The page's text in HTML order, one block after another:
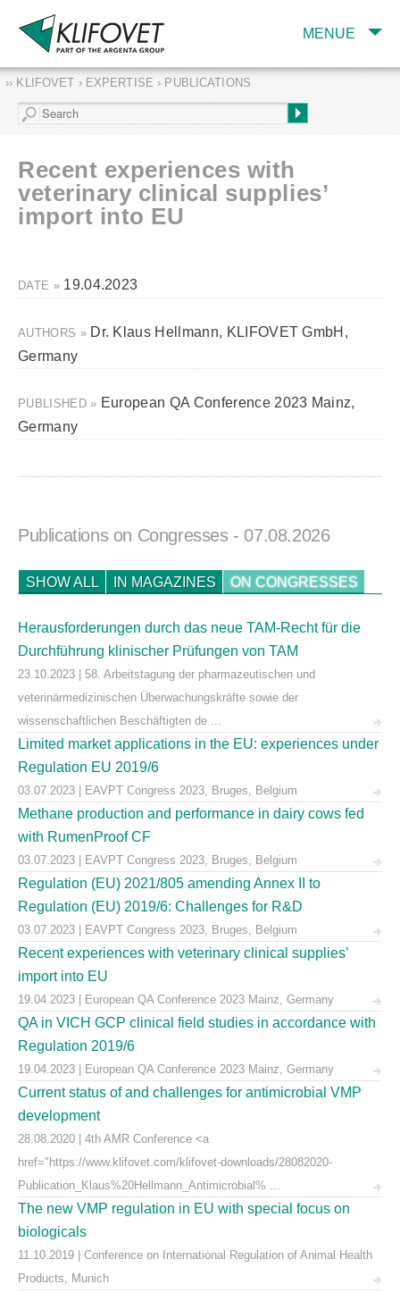
MENUE
COMPANY
SERVICES
EXPERTISE AND
PUBLICATIONS
›› KLIFOVET › EXPERTISE › PUBLICATIONS
Recent experiences with
veterinary clinical supplies’
import into EU
DATE » 19.04.2023
AUTHORS » Dr. Klaus Hellmann, KLIFOVET GmbH,
Germany
PUBLISHED » European QA Conference 2023 Mainz,
Germany
Publications on Congresses - 07.08.2026
SHOW ALL IN MAGAZINES ON CONGRESSES
Herausforderungen durch das neue TAM-Recht für die
Durchführung klinischer Prüfungen von TAM
23.10.2023 | 58. Arbeitstagung der pharmazeutischen und
veterinärmedizinischen Überwachungskräfte sowie der
wissenschaftlichen Beschäftigten de ...
Limited market applications in the EU: experiences under
Regulation EU 2019/6
03.07.2023 | EAVPT Congress 2023, Bruges, Belgium
Methane production and performance in dairy cows fed
with RumenProof CF
03.07.2023 | EAVPT Congress 2023, Bruges, Belgium
Regulation (EU) 2021/805 amending Annex II to
Regulation (EU) 2019/6: Challenges for R&D
03.07.2023 | EAVPT Congress 2023, Bruges, Belgium
Recent experiences with veterinary clinical supplies’
import into EU
19.04.2023 | European QA Conference 2023 Mainz, Germany
QA in VICH GCP clinical field studies in accordance with
Regulation 2019/6
19.04.2023 | European QA Conference 2023 Mainz, Germany
Current status of and challenges for antimicrobial VMP
development
28.08.2020 | 4th AMR Conference <a
href="https://www.klifovet.com/klifovet-downloads/28082020-
Publication_Klaus%20Hellmann_Antimicrobial% ...
The new VMP regulation in EU with special focus on
biologicals
11.10.2019 | Conference on International Regulation of Animal Health
Products, Munich